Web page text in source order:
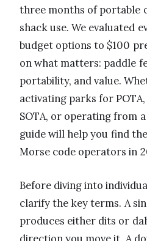
three months of portable
shack use. We evaluated
budget options to $100
on what matters: paddle
portability, and value.
activating parks for
SOTA, or operating from
guide will help you find
Morse code operators in
Before diving into
clarify the key terms. A
produces either dits or
direction you move it. A